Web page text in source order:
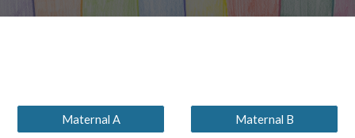
Maternal A Maternal B